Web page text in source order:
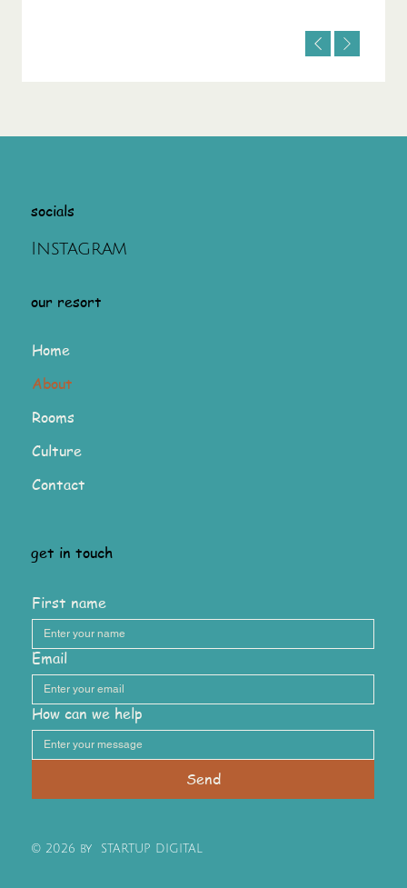
socials
Instagram
our resort
Home
About
Rooms
Culture
Contact
get in touch
First name
Email
How can we help
Send
© 2026 by STARTUP DIGITAL